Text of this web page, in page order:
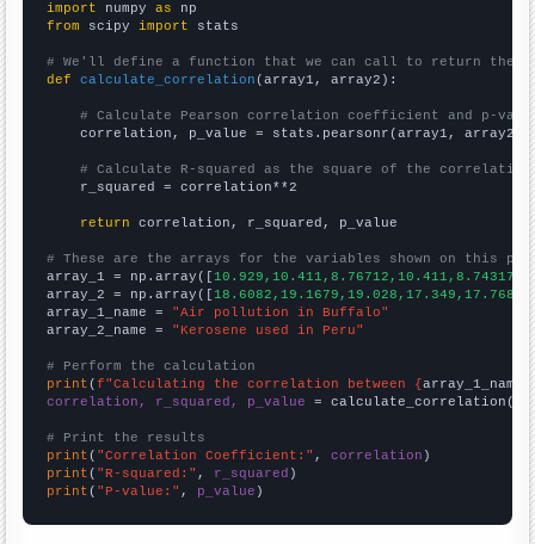
import numpy as
from scipy import stats
# We'll define a function that we can call to return the
def
calculate_correlation (array1, array2):
# Calculate Pearson correlation coefficient and p-
    correlation, p_value = stats.pearsonr(array1, array2)
# Calculate R-squared as the square of the
    r_squared = correlation**2
return correlation, r_squared, p_value
# These are the arrays for the variables shown on this
array_1 = np.array([
array_2 = np.array([
array_1_name = "Air pollution in Buffalo"
array_2_name = "Kerosene used in Peru"
# Perform the calculation
print (f"Calculating the correlation between {array_1_name
correlation, r_squared, p_value = calculate_correlation(
# Print the results
print ( "Correlation Coefficient:" , correlation
print ( "R-squared:" , r_squared
print ( "P-value:" , p_value )